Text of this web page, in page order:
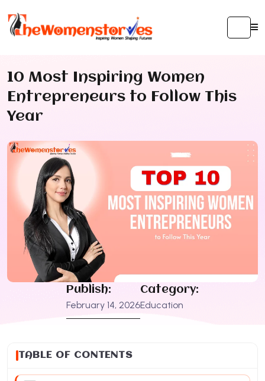
10 Most Inspiring Women
Entrepreneurs to Follow This
Year
Publish:
February 14, 2026
Category:
Education
TABLE OF CONTENTS